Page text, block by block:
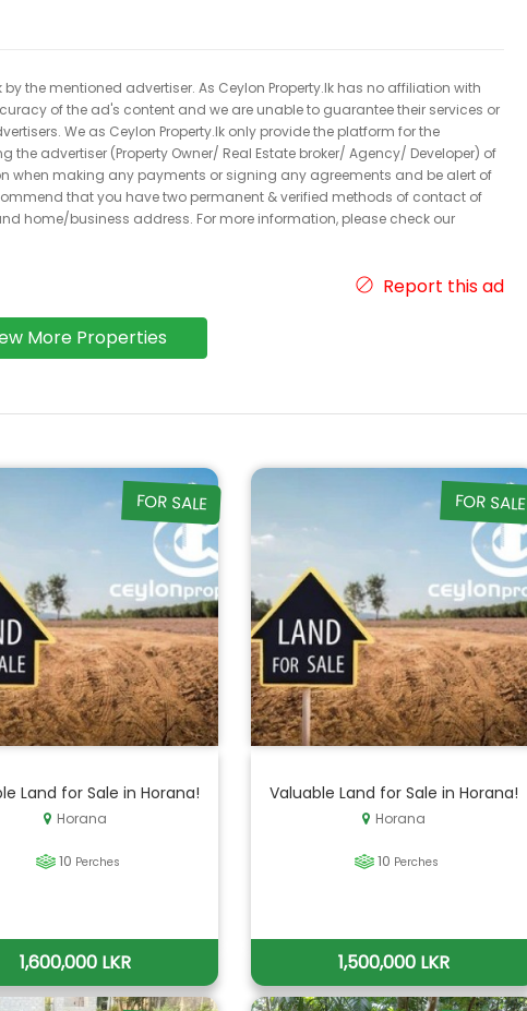
the mentioned advertiser. As Ceylon Property.lk has no affiliation with
of the ad's content and we are unable to guarantee their services or
We as Ceylon Property.lk only provide the platform for the
the advertiser (Property Owner/ Real Estate broker/ Agency/ Developer) of
when making any payments or signing any agreements and be alert of
that you have two permanent & verified methods of contact of
home/business address. For more information, please check our
Report this ad
More Properties
FOR SALE
Land for Sale in Horana!
Horana
10 Perches
1,600,000 LKR
FOR SALE
Valuable Land for Sale in Horana!
Horana
10 Perches
1,500,000 LKR